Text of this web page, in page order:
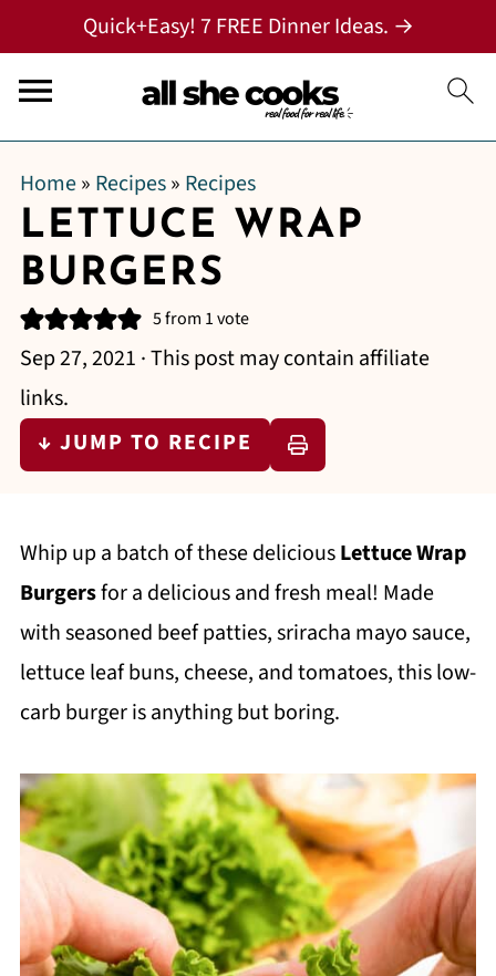
Quick+Easy! 7 FREE Dinner Ideas. →
Home» Recipes» Recipes
LETTUCE WRAP
BURGERS
5from 1 vote
Sep 27, 2021 · This post may contain affiliate
links.
↓ JUMP TO RECIPE
Whip up a batch of these deliciousLettuce Wrap
Burgersfor a delicious and fresh meal! Made
with seasoned beef patties, sriracha mayo sauce,
lettuce leaf buns, cheese, and tomatoes, this low-
carb burger is anything but boring.